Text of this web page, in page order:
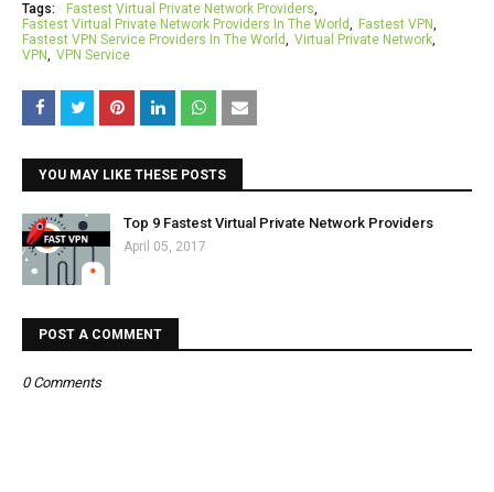
Tags:
Fastest Virtual Private Network Providers
Fastest Virtual Private Network Providers In The World
Fastest VPN
Fastest VPN Service Providers In The World
Virtual Private Network
VPN
VPN Service
YOU MAY LIKE THESE POSTS
Top 9 Fastest Virtual Private Network Providers
April 05, 2017
POST A COMMENT
0 Comments